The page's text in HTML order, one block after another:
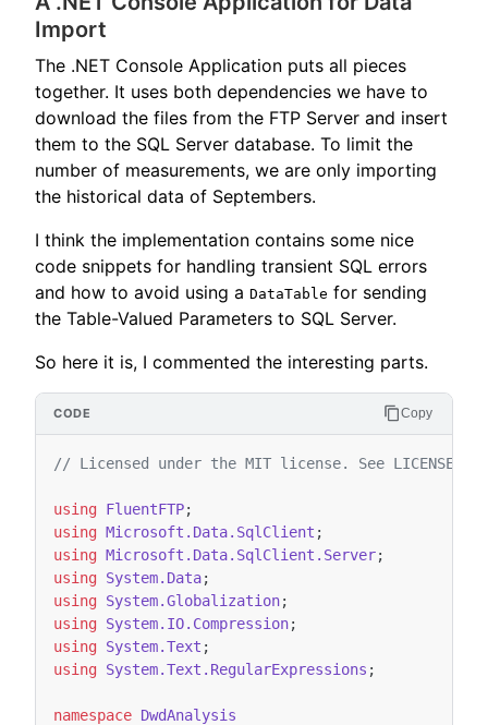
Import
The .NET Console Application puts all pieces
together. It uses both dependencies we have to
download the files from the FTP Server and insert
them to the SQL Server database. To limit the
number of measurements, we are only importing
the historical data of Septembers.
I think the implementation contains some nice
code snippets for handling transient SQL errors
and how to avoid using a DataTable for sending
the Table-Valued Parameters to SQL Server.
So here it is, I commented the interesting parts.
// Licensed under the MIT license. See
using FluentFTP;
using Microsoft.Data.SqlClient ;
using Microsoft.Data.SqlClient.Server;
using System.Data;
using System.Globalization;
using System.IO.Compression;
using System.Text ;
using System.Text.RegularExpressions ;
namespace DwdAnalysis
Copy